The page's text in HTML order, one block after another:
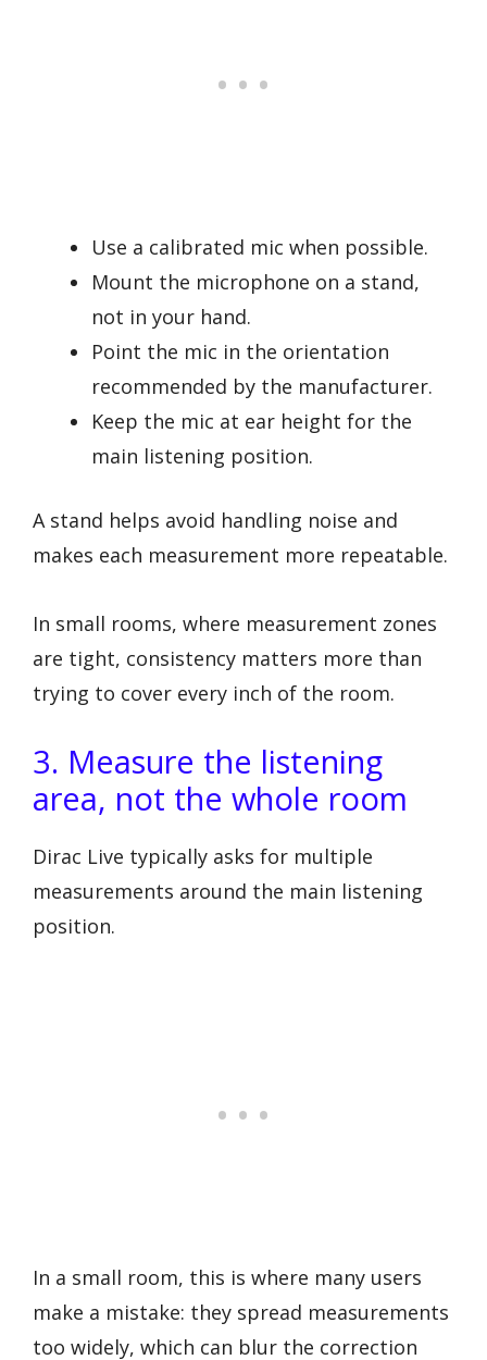
Use a calibrated mic when possible.
Mount the microphone on a stand,
not in your hand.
Point the mic in the orientation
recommended by the manufacturer.
Keep the mic at ear height for the
main listening position.
A stand helps avoid handling noise and
makes each measurement more repeatable.
In small rooms, where measurement zones
are tight, consistency matters more than
trying to cover every inch of the room.
3. Measure the listening
area, not the whole room
Dirac Live typically asks for multiple
measurements around the main listening
position.
In a small room, this is where many users
make a mistake: they spread measurements
too widely, which can blur the correction